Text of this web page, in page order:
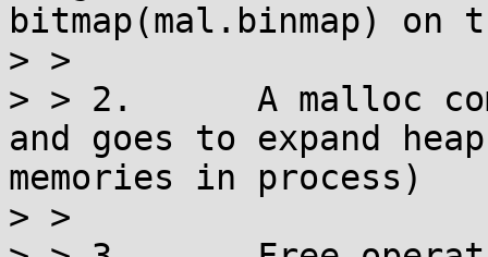
bitmap(mal.binmap)
> >
> > 2.      A malloc
and goes to expand
memories in process)
> >